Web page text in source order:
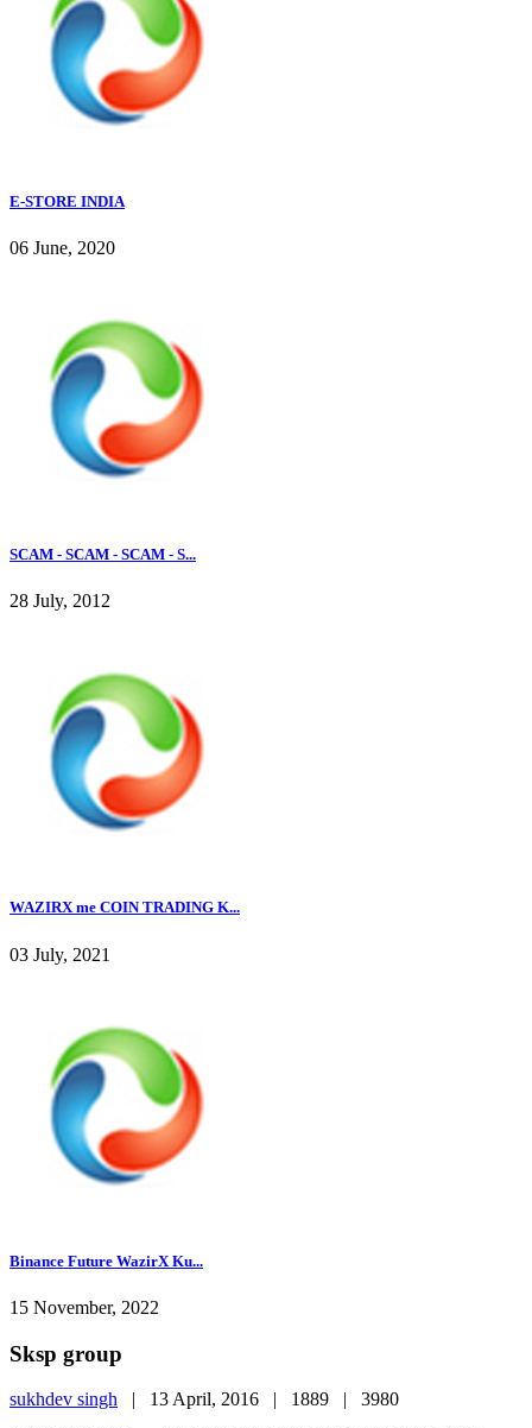
E-STORE INDIA
06 June, 2020
SCAM - SCAM - SCAM - S...
28 July, 2012
WAZIRX me COIN TRADING K...
03 July, 2021
Binance Future WazirX Ku...
15 November, 2022
Sksp group
sukhdev singh | 13 April, 2016 | 1889 | 3980